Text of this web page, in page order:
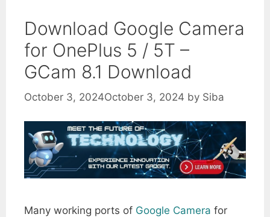
Download Google Camera
for OnePlus 5 / 5T –
GCam 8.1 Download
October 3, 2024October 3, 2024 by Siba
Many working ports of Google Camera for